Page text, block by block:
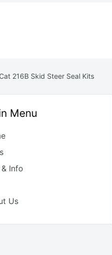
Cat 216B Skid Steer Seal Kits
Menu
Info
Us